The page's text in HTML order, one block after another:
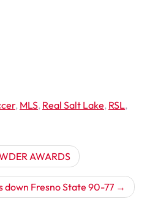
, MLS, Real Salt Lake, RSL,
AWARDS
down Fresno State 90-77